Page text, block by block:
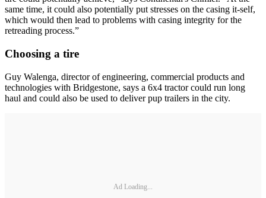
same time, it could also potentially put stresses on the casing it-self,
which would then lead to problems with casing integrity for the
retreading process.”
Choosing a tire
Guy Walenga, director of engineering, commercial products and
technologies with Bridgestone, says a 6x4 tractor could run long
haul and could also be used to deliver pup trailers in the city.
Ad Loading...